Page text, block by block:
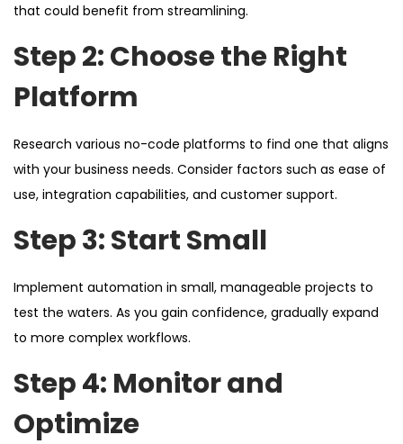
that could benefit from streamlining.
Step 2: Choose the Right
Platform
Research various no-code platforms to find one that aligns
with your business needs. Consider factors such as ease of
use, integration capabilities, and customer support.
Step 3: Start Small
Implement automation in small, manageable projects to
test the waters. As you gain confidence, gradually expand
to more complex workflows.
Step 4: Monitor and
Optimize